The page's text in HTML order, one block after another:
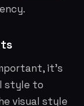
it's
style to
visual style